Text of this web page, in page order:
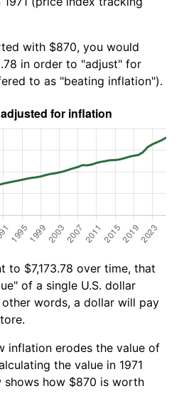
with $870, you would
in order to "adjust" for
to as "beating inflation").
to $7,173.78 over time, that
of a single U.S. dollar
words, a dollar will pay
inflation erodes the value of
the value in 1971
how $870 is worth